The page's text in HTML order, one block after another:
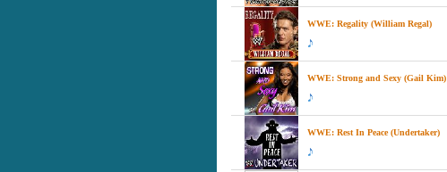
WWE: Regality (William Regal)
WWE: Strong and Sexy (Gail Kim)
WWE: Rest In Peace (Undertaker)